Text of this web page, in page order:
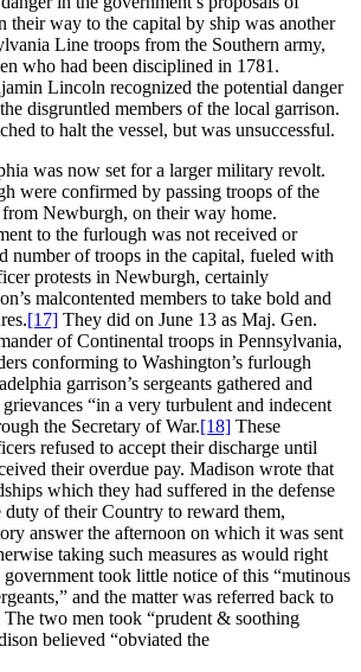
their way to the capital by ship was another
Line troops from the Southern army,
who had been disciplined in 1781.
Lincoln recognized the potential danger
disgruntled members of the local garrison.
to halt the vessel, but was unsuccessful.
was now set for a larger military revolt.
were confirmed by passing troops of the
Newburgh, on their way home.
to the furlough was not received or
number of troops in the capital, fueled with
protests in Newburgh, certainly
malcontented members to take bold and
[17] They did on June 13 as Maj. Gen.
of Continental troops in Pennsylvania,
conforming to Washington’s furlough
garrison’s sergeants gathered and
“in a very turbulent and indecent
the Secretary of War.[18] These
refused to accept their discharge until
their overdue pay. Madison wrote that
which they had suffered in the defense
of their Country to reward them,
answer the afternoon on which it was sent
taking such measures as would right
government took little notice of this “mutinous
and the matter was referred back to
two men took “prudent & soothing
believed “obviated the